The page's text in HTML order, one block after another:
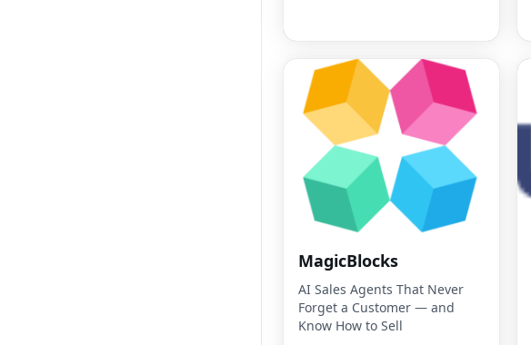
MagicBlocks
AI Sales Agents That Never
Forget a Customer — and
Know How to Sell